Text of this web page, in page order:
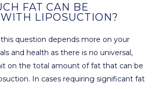
FAT CAN BE
LIPOSUCTION?
question depends more on your
and health as there is no universal,
on the total amount of fat that can be
In cases requiring significant fat